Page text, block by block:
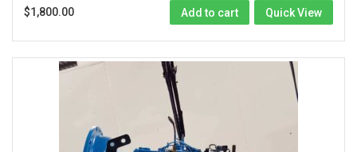
$1,800.00 Add to cart Quick View